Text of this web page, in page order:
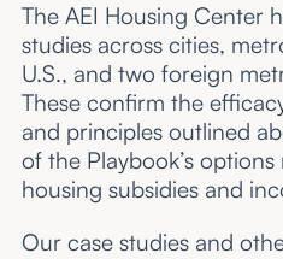
The AEI Housing Center
studies across cities,
U.S., and two foreign
These confirm the
and principles outlined
of the Playbook’s
housing subsidies and
Our case studies and